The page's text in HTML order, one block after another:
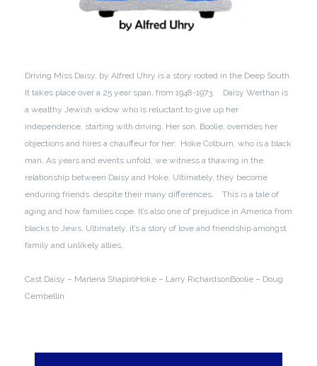
Driving Miss Daisy, by Alfred Uhry is a story rooted in the Deep South.
It takes place over a 25 year span, from 1948-1973. Daisy Werthan is
a wealthy Jewish widow who is reluctant to give up her
independence, starting with driving. Her son, Boolie, overrides her
objections and hires a chauffeur for her: Hoke Colburn, who is a black
man. As years and events unfold, we witness a thawing in the
relationship between Daisy and Hoke. Ultimately, they become
enduring friends, despite their many differences. This is a tale of
aging and how families cope. It’s also one of prejudice in America from
blacks to Jews. Ultimately, it’s a story of love and friendship amongst
family and unlikely allies.
Cast:Daisy – Marlena ShapiroHoke – Larry RichardsonBoolie – Doug
Cembellin